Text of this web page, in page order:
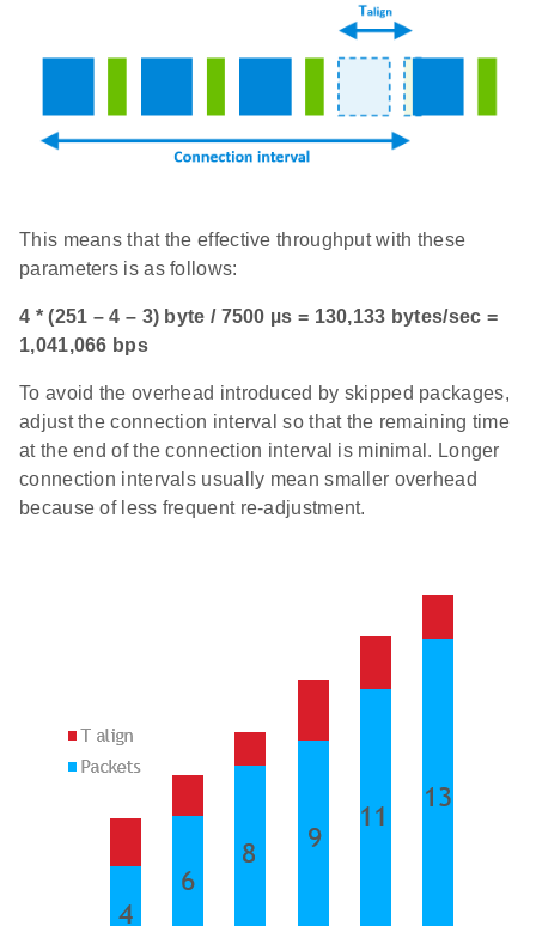
This means that the effective throughput with these
parameters is as follows:
4 * (251 – 4 – 3) byte / 7500 µs = 130,133 bytes/sec =
1,041,066 bps
To avoid the overhead introduced by skipped packages,
adjust the connection interval so that the remaining time
at the end of the connection interval is minimal. Longer
connection intervals usually mean smaller overhead
because of less frequent re-adjustment.